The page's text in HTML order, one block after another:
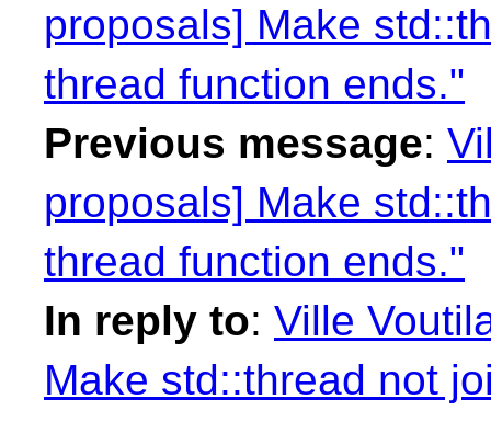
proposals] Make
thread function ends."
Previous message:
proposals] Make
thread function ends."
In reply to: Ville
Make std::thread not